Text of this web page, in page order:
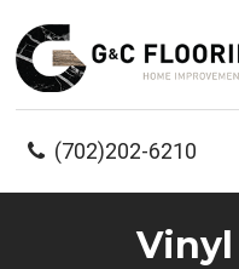
(702)202-6210